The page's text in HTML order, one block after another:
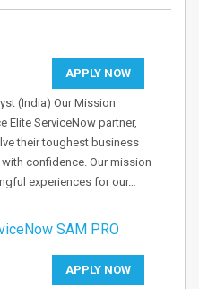
APPLY NOW
(India) Our Mission
Elite ServiceNow partner,
their toughest business
confidence. Our mission
experiences for our…
SAM PRO
APPLY NOW